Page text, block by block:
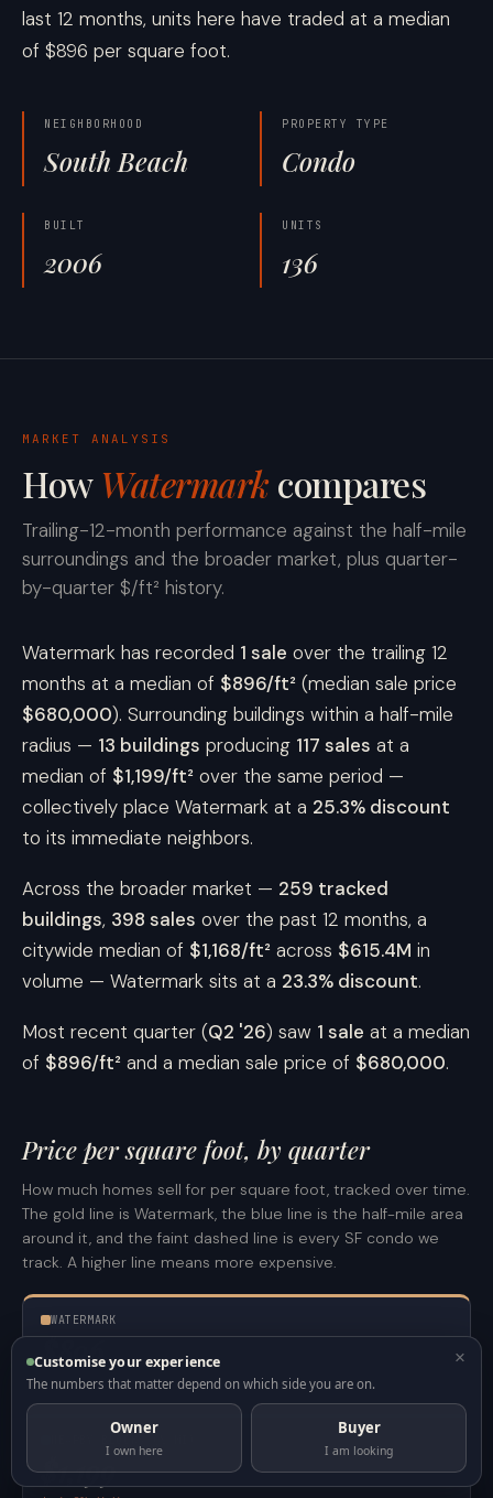
last 12 months, units here have traded at a median
of $896 per square foot.
NEIGHBORHOOD
South Beach
PROPERTY TYPE
Condo
BUILT
2006
UNITS
136
MARKET ANALYSIS
HowWatermark compares
Trailing-12-month performance against the half-mile
surroundings and the broader market, plus quarter-
by-quarter $/ft² history.
Watermark has recorded 1 sale over the trailing 12
months at a median of $896/ft² (median sale price
$680,000). Surrounding buildings within a half-mile
radius — 13 buildings producing 117 sales at a
median of $1,199/ft² over the same period —
collectively place Watermark at a 25.3% discount
to its immediate neighbors.
Across the broader market — 259 tracked
buildings, 398 sales over the past 12 months, a
citywide median of $1,168/ft² across $615.4M in
volume — Watermark sits at a 23.3% discount.
Most recent quarter (Q2 '26) saw 1 sale at a median
of $896/ft² and a median sale price of $680,000.
Price per square foot, by quarter
How much homes sell for per square foot, tracked over time.
The gold line is Watermark, the blue line is the half-mile area
around it, and the faint dashed line is every SF condo we
track. A higher line means more expensive.
WATERMARK
$896 /ft²
1 sale here · last 12 months
$1,199
×
Customise your experience
The numbers that matter depend on which side you are on.
Owner
I own here
Buyer
I am looking